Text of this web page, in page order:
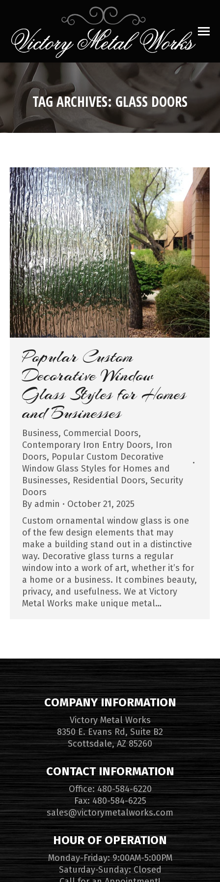
TAG ARCHIVES:GLASS DOORS
You are here:
Popular Custom
Decorative Window
Glass Styles for Homes
and Businesses
Business, Commercial Doors,
Contemporary Iron Entry Doors, Iron
Doors, Popular Custom Decorative
Window Glass Styles for Homes and
Businesses, Residential Doors, Security
Doors
By admin
October 21, 2025
Custom ornamental window glass is one
of the few design elements that may
make a building stand out in a distinctive
way. Decorative glass turns a regular
window into a work of art, whether it’s for
a home or a business. It combines beauty,
privacy, and usefulness. We at Victory
Metal Works make unique metal…
COMPANY INFORMATION
Victory Metal Works
8350 E. Evans Rd, Suite B2
Scottsdale, AZ 85260
CONTACT INFORMATION
Office: 480-584-6220
Fax: 480-584-6225
sales@victorymetalworks.com
HOUR OF OPERATION
Monday-Friday: 9:00AM-5:00PM
Saturday-Sunday: Closed